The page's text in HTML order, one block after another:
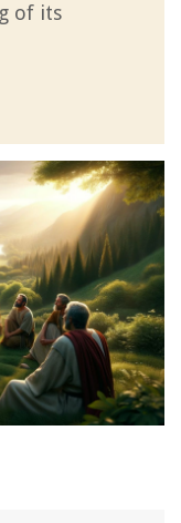
of its